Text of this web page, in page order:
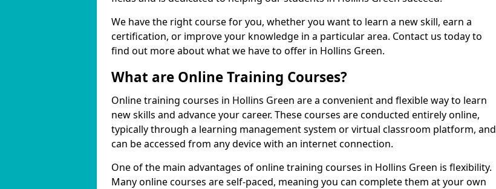
We have the right course for you, whether you want to learn a new skill, earn a
certification, or improve your knowledge in a particular area. Contact us today to
find out more about what we have to offer in Hollins Green.
What are Online Training Courses?
Online training courses in Hollins Green are a convenient and flexible way to learn
new skills and advance your career. These courses are conducted entirely online,
typically through a learning management system or virtual classroom platform, and
can be accessed from any device with an internet connection.
One of the main advantages of online training courses in Hollins Green is flexibility.
Many online courses are self-paced, meaning you can complete them at your own